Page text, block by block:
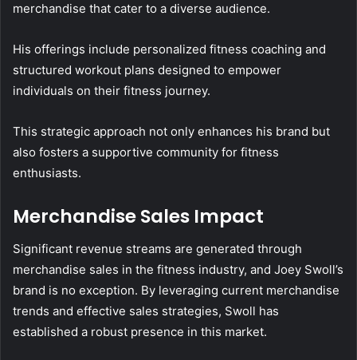
merchandise that cater to a diverse audience.
His offerings include personalized fitness coaching and
structured workout plans designed to empower
individuals on their fitness journey.
This strategic approach not only enhances his brand but
also fosters a supportive community for fitness
enthusiasts.
Merchandise Sales Impact
Significant revenue streams are generated through
merchandise sales in the fitness industry, and Joey Swoll’s
brand is no exception. By leveraging current merchandise
trends and effective sales strategies, Swoll has
established a robust presence in this market.